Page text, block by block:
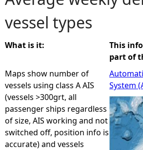
u
a
r
e
h
e
vessel types
What is it:
Maps show number of
vessels using class A AIS
(vessels >300grt, all
passenger ships regardless
of size, AIS working and not
switched off, position info is
accurate) and vessels
This
part of
System